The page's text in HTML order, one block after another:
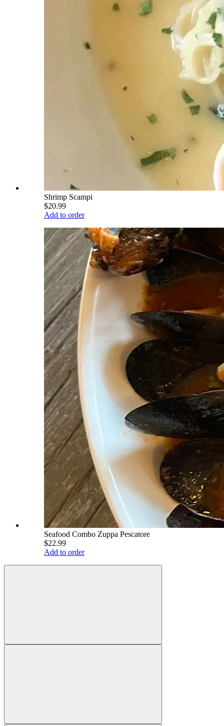
Shrimp Scampi
$20.99
Add to order
Seafood Combo Zuppa Pescatore
$22.99
Add to order